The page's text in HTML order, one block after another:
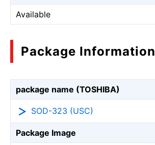
Available
Package Information
package name (TOSHIBA)
SOD-323 (USC)
Package Image